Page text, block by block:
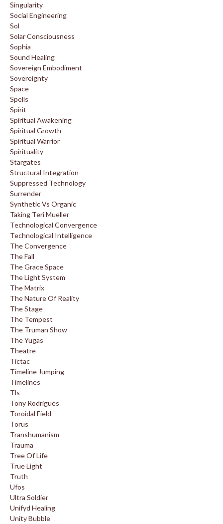
Singularity
Social Engineering
Sol
Solar Consciousness
Sophia
Sound Healing
Sovereign Embodiment
Sovereignty
Space
Spells
Spirit
Spiritual Awakening
Spiritual Growth
Spiritual Warrior
Spirituality
Stargates
Structural Integration
Suppressed Technology
Surrender
Synthetic Vs Organic
Taking Teri Mueller
Technological Convergence
Technological Intelligence
The Convergence
The Fall
The Grace Space
The Light System
The Matrix
The Nature Of Reality
The Stage
The Tempest
The Truman Show
The Yugas
Theatre
Tictac
Timeline Jumping
Timelines
Tls
Tony Rodrigues
Toroidal Field
Torus
Transhumanism
Trauma
Tree Of Life
True Light
Truth
Ufos
Ultra Soldier
Unifyd Healing
Unity Bubble